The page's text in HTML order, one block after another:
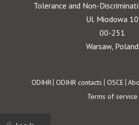
Tolerance and Non-
Ul. Miodowa 10
00-251
Warsaw, Poland
Footer
ODIHR ODIHR contacts OSCE
Terms of service